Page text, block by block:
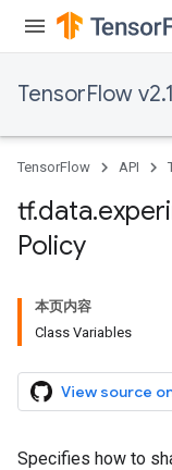
TensorFlow
TensorFlow API
tf.data.
Policy
本页内容
Class Variables
View source
Specifies how to